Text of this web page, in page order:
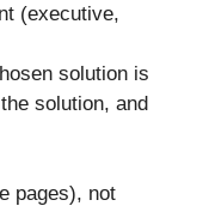
(executive,
solution is
solution, and
pages), not